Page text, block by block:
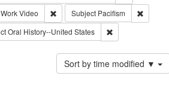
Creator: Paradigm Productions
Video Remove constraint Type of Work:
Subject Pacifism
Subject: Conscientious objectors
Oral History--United States Remove
Sort by time modified ▼